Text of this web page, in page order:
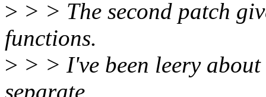
> > > The second patch
functions.
> > > I've been leery
separate